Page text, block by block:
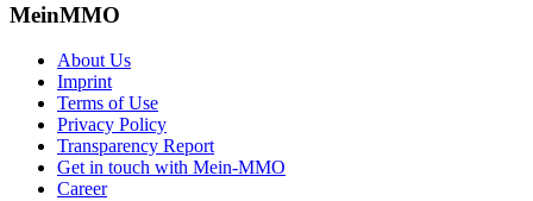
MeinMMO
About Us
Imprint
Terms of Use
Privacy Policy
Transparency Report
Get in touch with Mein-MMO
Career